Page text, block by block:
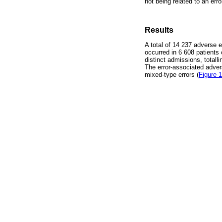
Results
A total of 14 237 adverse
occurred in 6 608 patients
distinct admissions,
The error-associated
mixed-type errors (Figure 1